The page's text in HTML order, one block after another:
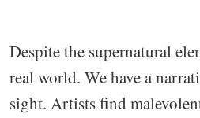
Despite the supernatural
real world. We have a
sight. Artists find